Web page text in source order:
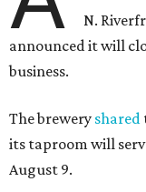
N.
announced it will
business.
The brewery shared
its taproom will
August 9.